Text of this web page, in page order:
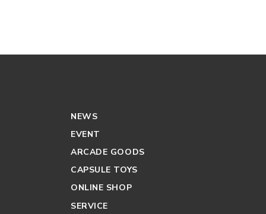
NEWS
EVENT
ARCADE GOODS
CAPSULE TOYS
ONLINE SHOP
SERVICE